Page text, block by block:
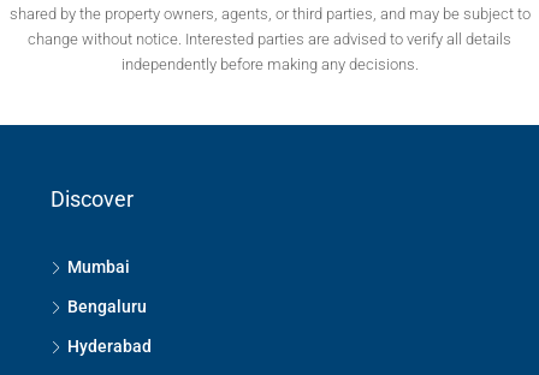
shared by the property owners, agents, or third parties, and may be subject to
change without notice. Interested parties are advised to verify all details
independently before making any decisions.
Discover
Mumbai
Bengaluru
Hyderabad